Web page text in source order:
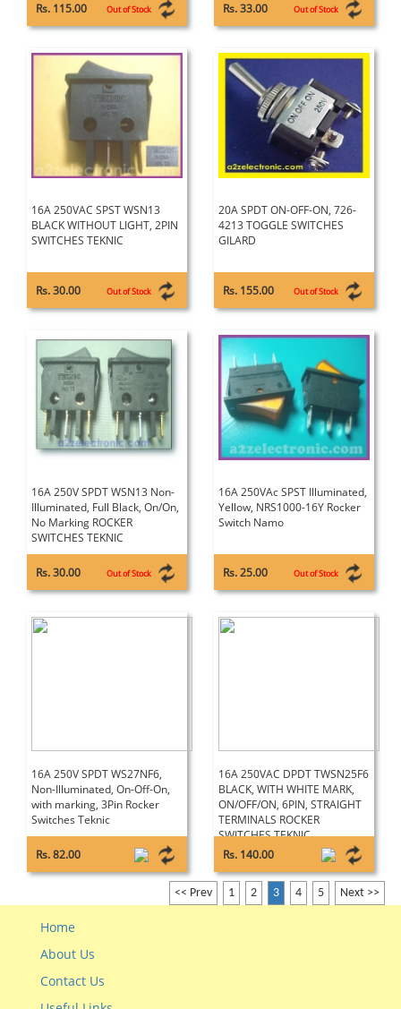
Rs. 115.00 Out of Stock Rs. 33.00 Out of Stock
16A 250VAC SPST WSN13
BLACK WITHOUT LIGHT, 2PIN
SWITCHES TEKNIC
Rs. 30.00 Out of Stock
20A SPDT ON-OFF-ON, 726-
4213 TOGGLE SWITCHES
GILARD
Rs. 155.00 Out of Stock
16A 250V SPDT WSN13 Non-
Illuminated, Full Black, On/On,
No Marking ROCKER
SWITCHES TEKNIC
Rs. 30.00 Out of Stock
16A 250VAc SPST Illuminated,
Yellow, NRS1000-16Y Rocker
Switch Namo
Rs. 25.00 Out of Stock
16A 250V SPDT WS27NF6,
Non-Illuminated, On-Off-On,
with marking, 3Pin Rocker
Switches Teknic
Rs. 82.00
16A 250VAC DPDT TWSN25F6
BLACK, WITH WHITE MARK,
ON/OFF/ON, 6PIN, STRAIGHT
TERMINALS ROCKER
SWITCHES TEKNIC
Rs. 140.00
<< Prev 1 2 3 4 5 Next >>
Home
About Us
Contact Us